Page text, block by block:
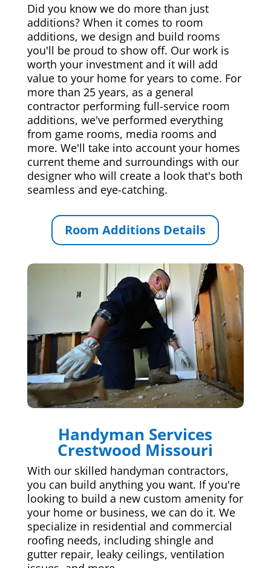
Did you know we do more than just
additions? When it comes to room
additions, we design and build rooms
you'll be proud to show off. Our work is
worth your investment and it will add
value to your home for years to come. For
more than 25 years, as a general
contractor performing full-service room
additions, we've performed everything
from game rooms, media rooms and
more. We'll take into account your homes
current theme and surroundings with our
designer who will create a look that's both
seamless and eye-catching.
Room Additions Details
Handyman Services
Crestwood Missouri
With our skilled handyman contractors,
you can build anything you want. If you're
looking to build a new custom amenity for
your home or business, we can do it. We
specialize in residential and commercial
roofing needs, including shingle and
gutter repair, leaky ceilings, ventilation